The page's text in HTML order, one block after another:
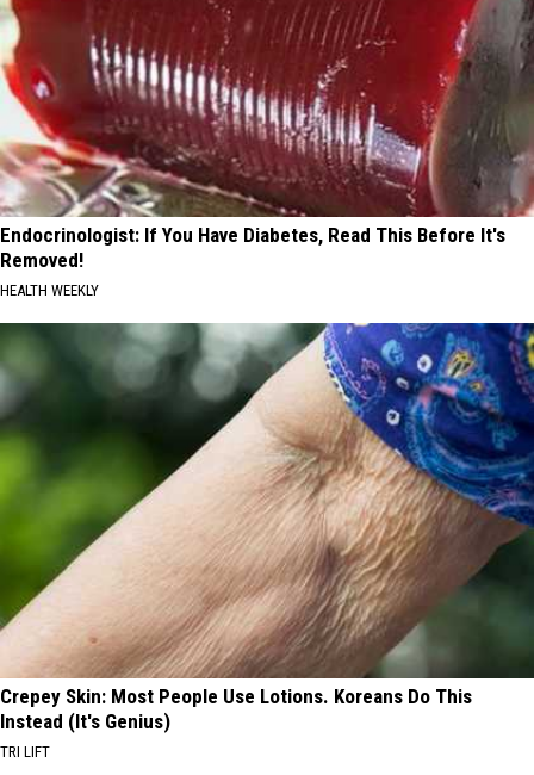
Endocrinologist: If You Have Diabetes, Read This Before It's
Removed!
HEALTH WEEKLY
Crepey Skin: Most People Use Lotions. Koreans Do This
Instead (It's Genius)
TRI LIFT